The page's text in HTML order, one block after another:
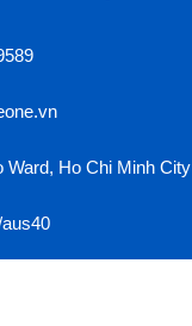
Ward, Ho Chi Minh City